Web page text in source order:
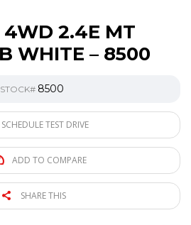
4WD 2.4E MT
WHITE – 8500
STOCK# 8500
SCHEDULE TEST DRIVE
ADD TO COMPARE
SHARE THIS